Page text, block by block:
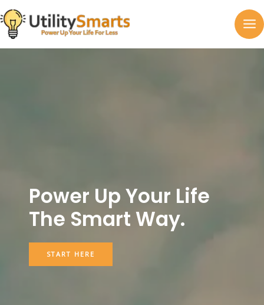
Skip
to
content
Power Up Your Life
The Smart Way.
START HERE